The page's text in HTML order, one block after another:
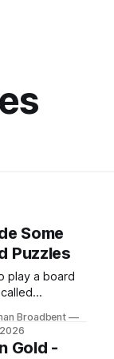
Some
Puzzles
play a board
your
one-
Broadbent
Gold -